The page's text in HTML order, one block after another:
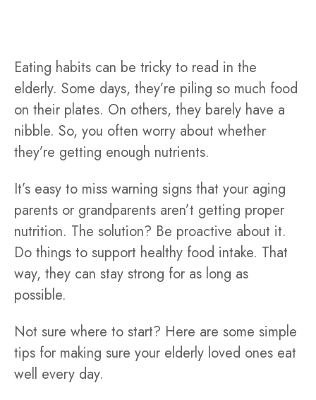
Eating habits can be tricky to read in the
elderly. Some days, they’re piling so much food
on their plates. On others, they barely have a
nibble. So, you often worry about whether
they’re getting enough nutrients.
It’s easy to miss warning signs that your aging
parents or grandparents aren’t getting proper
nutrition. The solution? Be proactive about it.
Do things to support healthy food intake. That
way, they can stay strong for as long as
possible.
Not sure where to start? Here are some simple
tips for making sure your elderly loved ones eat
well every day.